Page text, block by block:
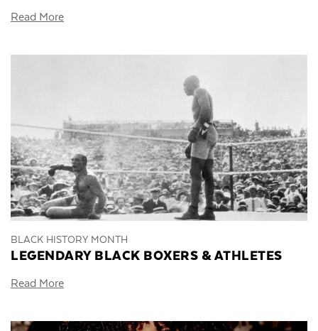
Read More
BLACK HISTORY MONTH
LEGENDARY BLACK BOXERS & ATHLETES
Read More